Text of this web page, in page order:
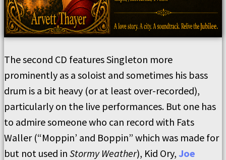
The second CD features Singleton more
prominently as a soloist and sometimes his bass
drum is a bit heavy (or at least over-recorded),
particularly on the live performances. But one has
to admire someone who can record with Fats
Waller (“Moppin’ and Boppin” which was made for
but not used in Stormy Weather), Kid Ory, Joe